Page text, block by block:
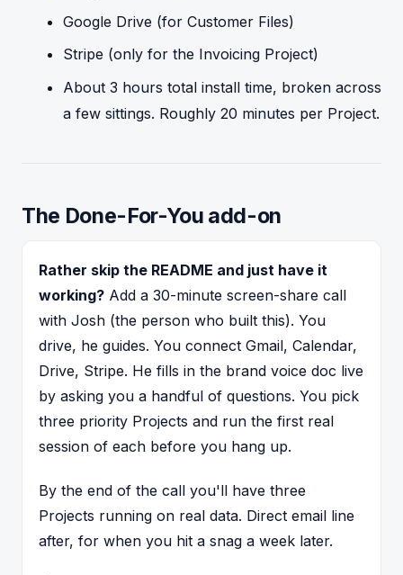
Google Drive (for Customer Files)
Stripe (only for the Invoicing Project)
About 3 hours total install time, broken across
a few sittings. Roughly 20 minutes per Project.
The Done-For-You add-on
Rather skip the README and just have it
working? Add a 30-minute screen-share call
with Josh (the person who built this). You
drive, he guides. You connect Gmail, Calendar,
Drive, Stripe. He fills in the brand voice doc live
by asking you a handful of questions. You pick
three priority Projects and run the first real
session of each before you hang up.
By the end of the call you'll have three
Projects running on real data. Direct email line
after, for when you hit a snag a week later.